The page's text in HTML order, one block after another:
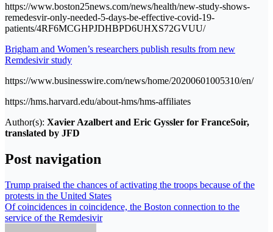
https://www.boston25news.com/news/health/new-study-shows-
remedesvir-only-needed-5-days-be-effective-covid-19-
patients/4RF6MCGHPJDHBPD6UHXS72GVUU/
Brigham and Women’s researchers publish results from new
Remdesivir study
https://www.businesswire.com/news/home/20200601005310/en/
https://hms.harvard.edu/about-hms/hms-affiliates
Author(s): Xavier Azalbert and Eric Gyssler for FranceSoir,
translated by JFD
Post navigation
Trump praised the chances of activating the troops because of the
protests in the United States
Of coincidences in coincidence, the Boston connection to the
service of the Remdesivir